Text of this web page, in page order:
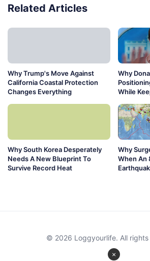
Related Articles
Why Trump's Move Against
California Coastal Protection
Changes Everything
Why
While
Why South Korea Desperately
Needs A New Blueprint To
Survive Record Heat
Why
When An
×
© 2026 Loggyourlife. All rights